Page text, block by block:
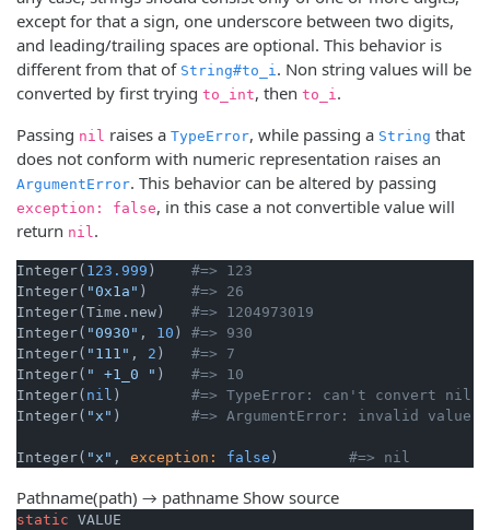
except for that a sign, one underscore between two digits,
and leading/trailing spaces are optional. This behavior is
different from that of String#to_i . Non string values will be
converted by first trying to_int, then to_i .
Passing nil raises a TypeError, while passing a String that
does not conform with numeric representation raises an
ArgumentError. This behavior can be altered by passing
exception: false, in this case a not convertible value will
return nil .
Integer( 123.999 ) #=> 123
Integer( "0x1a" ) #=> 26
Integer(Time.new) #=> 1204973019
Integer( "0930" , 10 ) #=> 930
Integer( "111" , 2 ) #=> 7
Integer( " +1_0 " ) #=> 10
Integer( nil ) #=> TypeError: can't convert nil
Integer( "x" ) #=> ArgumentError: invalid
Integer( "x" , exception: false ) #=> nil
Pathname(path) → pathname Show source
static